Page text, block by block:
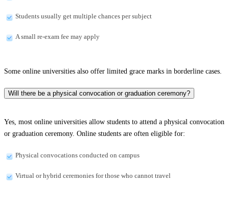
Students usually get multiple chances per subject
A small re-exam fee may apply
Some online universities also offer limited grace marks in borderline cases.
Will there be a physical convocation or graduation ceremony?
Yes, most online universities allow students to attend a physical convocation
or graduation ceremony. Online students are often eligible for:
Physical convocations conducted on campus
Virtual or hybrid ceremonies for those who cannot travel